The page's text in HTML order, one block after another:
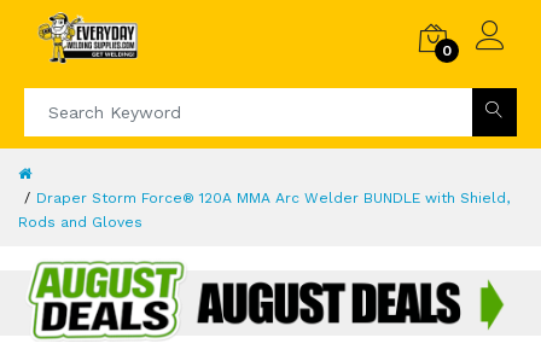
0
Draper Storm Force® 120A MMA Arc Welder BUNDLE with Shield,
Rods and Gloves